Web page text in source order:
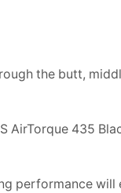
the butt,
AirTorque 435
performance will